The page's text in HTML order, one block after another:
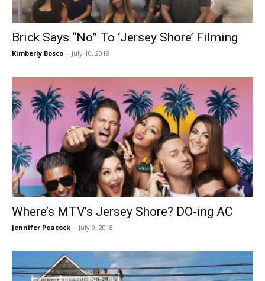
Brick Says “No” To ‘Jersey Shore’ Filming
Kimberly Bosco - July 10, 2018
Where’s MTV’s Jersey Shore? DO-ing AC
Jennifer Peacock - July 9, 2018